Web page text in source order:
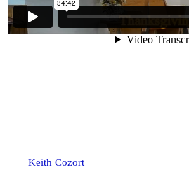
Keith Cozort